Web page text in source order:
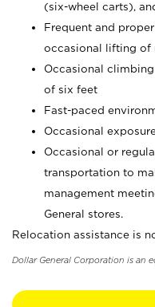
(six-wheel carts),
Frequent and
occasional lifting of
Occasional
of six feet
Fast-paced
Occasional
Occasional or
transportation to
management
General stores.
Relocation assistance is
Dollar General Corporation is an